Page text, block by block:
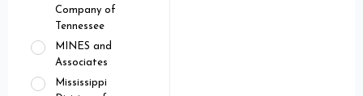
Company of
Tennessee
MINES and
Associates
Mississippi